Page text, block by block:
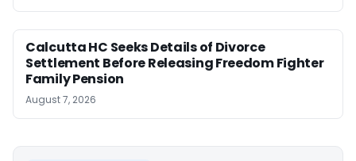
Calcutta HC Seeks Details of Divorce
Settlement Before Releasing Freedom Fighter
Family Pension
August 7, 2026